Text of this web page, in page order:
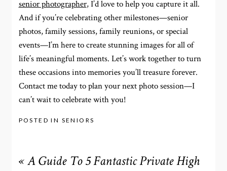
senior photographer, I’d love to help you capture it all.
And if you’re celebrating other milestones—senior
photos, family sessions, family reunions, or special
events—I’m here to create stunning images for all of
life’s meaningful moments. Let’s work together to turn
these occasions into memories you’ll treasure forever.
Contact me today to plan your next photo session—I
can’t wait to celebrate with you!
POSTED IN SENIORS
« A Guide To 5 Fantastic Private High